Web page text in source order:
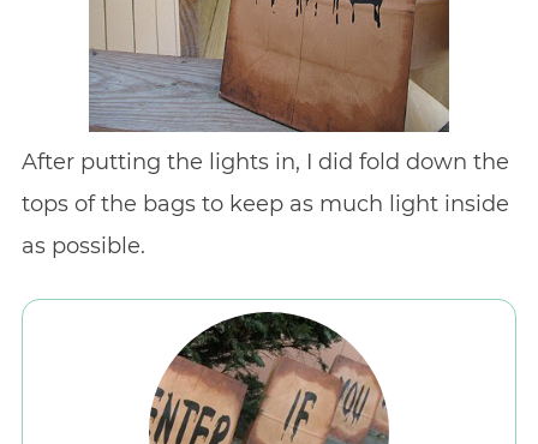
After putting the lights in, I did fold down the
tops of the bags to keep as much light inside
as possible.